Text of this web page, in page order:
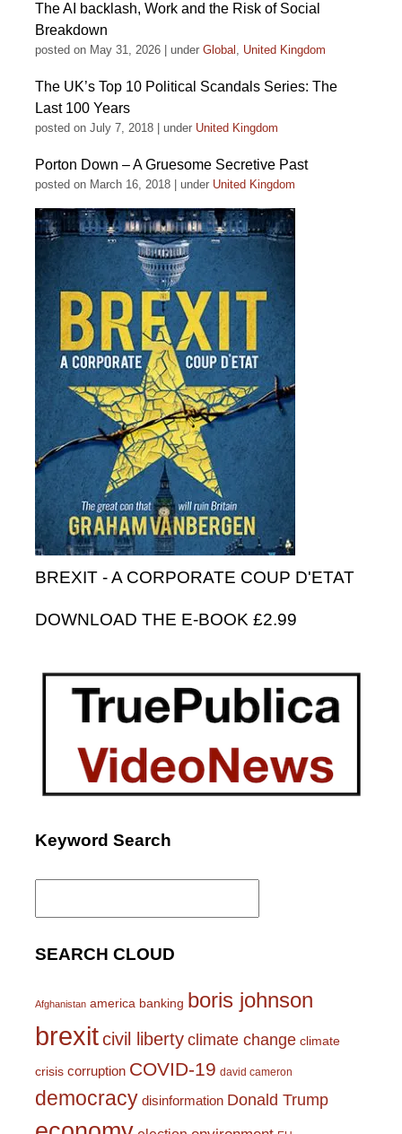
The AI backlash, Work and the Risk of Social
Breakdown
posted on May 31, 2026 under Global , United Kingdom
The UK’s Top 10 Political Scandals Series: The
Last 100 Years
posted on July 7, 2018 under United Kingdom
Porton Down – A Gruesome Secretive Past
posted on March 16, 2018 under United Kingdom
BREXIT - A CORPORATE COUP D'ETAT
DOWNLOAD THE E-BOOK £2.99
Keyword Search
Search
SEARCH CLOUD
Afghanistan america banking boris johnson
brexitcivil liberty climate change climate
crisis corruption COVID-19 david cameron
democracy disinformation Donald Trump